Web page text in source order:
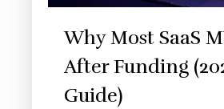
Why Most SaaS
After Funding
Guide)